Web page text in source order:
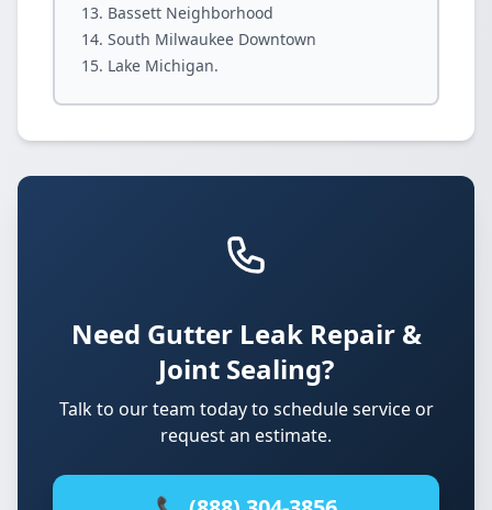
Bassett Neighborhood
South Milwaukee Downtown
Lake Michigan.
Need Gutter Leak Repair &
Joint Sealing?
Talk to our team today to schedule service or
request an estimate.